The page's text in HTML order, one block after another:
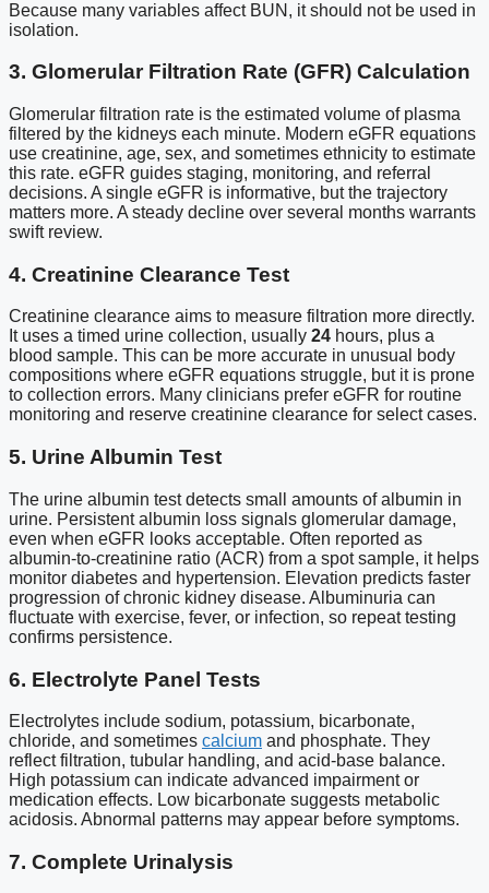
Because many variables affect BUN, it should not be used in
isolation.
3. Glomerular Filtration Rate (GFR) Calculation
Glomerular filtration rate is the estimated volume of plasma
filtered by the kidneys each minute. Modern eGFR equations
use creatinine, age, sex, and sometimes ethnicity to estimate
this rate. eGFR guides staging, monitoring, and referral
decisions. A single eGFR is informative, but the trajectory
matters more. A steady decline over several months warrants
swift review.
4. Creatinine Clearance Test
Creatinine clearance aims to measure filtration more directly.
It uses a timed urine collection, usually 24 hours, plus a
blood sample. This can be more accurate in unusual body
compositions where eGFR equations struggle, but it is prone
to collection errors. Many clinicians prefer eGFR for routine
monitoring and reserve creatinine clearance for select cases.
5. Urine Albumin Test
The urine albumin test detects small amounts of albumin in
urine. Persistent albumin loss signals glomerular damage,
even when eGFR looks acceptable. Often reported as
albumin-to-creatinine ratio (ACR) from a spot sample, it helps
monitor diabetes and hypertension. Elevation predicts faster
progression of chronic kidney disease. Albuminuria can
fluctuate with exercise, fever, or infection, so repeat testing
confirms persistence.
6. Electrolyte Panel Tests
Electrolytes include sodium, potassium, bicarbonate,
chloride, and sometimes calcium and phosphate. They
reflect filtration, tubular handling, and acid-base balance.
High potassium can indicate advanced impairment or
medication effects. Low bicarbonate suggests metabolic
acidosis. Abnormal patterns may appear before symptoms.
7. Complete Urinalysis